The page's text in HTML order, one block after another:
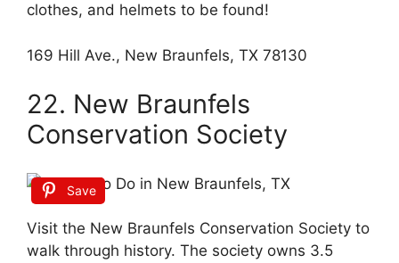
clothes, and helmets to be found!
169 Hill Ave., New Braunfels, TX 78130
22. New Braunfels
Conservation Society
Save
Visit the New Braunfels Conservation Society to
walk through history. The society owns 3.5